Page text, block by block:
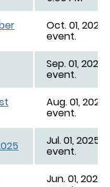
Oct. 01, 2025
event.
Sep. 01,
event.
Aug. 01,
event.
Jul. 01, 2025
event.
Jun. 01,